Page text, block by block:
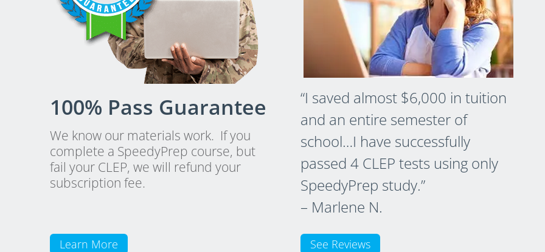
100% Pass Guarantee
We know our materials work. If you
complete a SpeedyPrep course, but
fail your CLEP, we will refund your
subscription fee.
Learn More
“I saved almost $6,000 in tuition
and an entire semester of
school…I have successfully
passed 4 CLEP tests using only
SpeedyPrep study.”
– Marlene N.
See Reviews